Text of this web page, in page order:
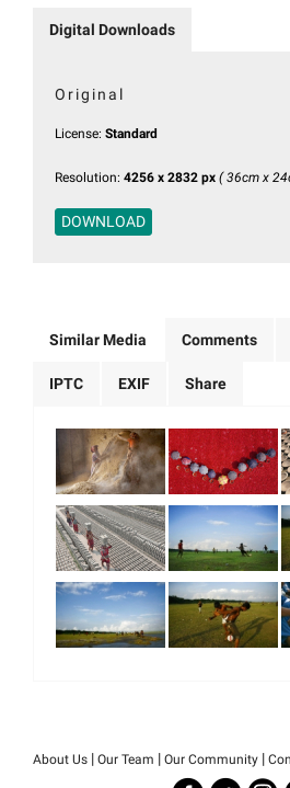
Digital Downloads
Original
License: Standard
Resolution: 4256 x 2832 px ( 36cm x
DOWNLOAD
Similar Media Comments
IPTC EXIF Share
About Us | Our Team | Our Community |